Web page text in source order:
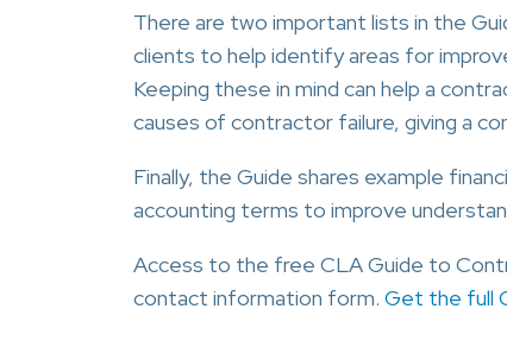
There are two important lists in the
clients to help identify areas for
Keeping these in mind can help a
causes of contractor failure, giving a
Finally, the Guide shares example
accounting terms to improve
Access to the free CLA Guide to
contact information form. Get the full